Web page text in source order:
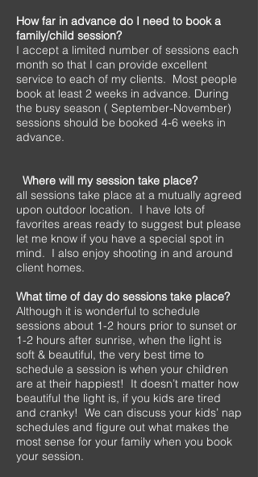
How far in advance do I need to book a
family/child session?
I accept a limited number of sessions each
month so that I can provide excellent
service to each of my clients. Most people
book at least 2 weeks in advance. During
the busy season ( September-November)
sessions should be booked 4-6 weeks in
advance.
Where will my session take place?
all sessions take place at a mutually agreed
upon outdoor location. I have lots of
favorites areas ready to suggest but please
let me know if you have a special spot in
mind. I also enjoy shooting in and around
client homes.
What time of day do sessions take place?
Although it is wonderful to schedule
sessions about 1-2 hours prior to sunset or
1-2 hours after sunrise, when the light is
soft & beautiful, the very best time to
schedule a session is when your children
are at their happiest! It doesn’t matter how
beautiful the light is, if you kids are tired
and cranky! We can discuss your kids’ nap
schedules and figure out what makes the
most sense for your family when you book
your session.